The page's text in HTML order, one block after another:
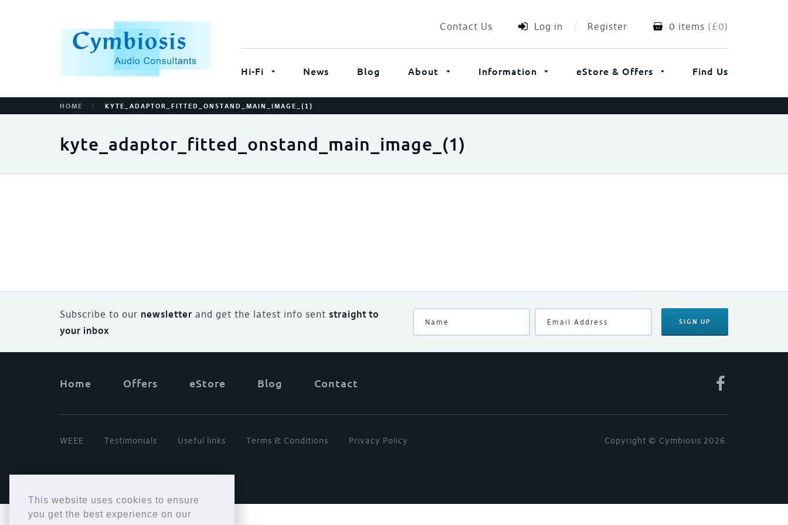
This website uses cookies to ensure
you get the best experience on our
Contact Us Log in Register 0 items (£0)
Hi-Fi News Blog About Information eStore & Offers Find Us
HOME / KYTE_ADAPTOR_FITTED_ONSTAND_MAIN_IMAGE_(1)
kyte_adaptor_fitted_onstand_main_image_(1)
Subscribe to our newsletter and get the latest info sent straight to
your inbox
SIGN UP
Home Offers eStore Blog Contact
WEEE Testimonials Useful links Terms & Conditions Privacy Policy Copyright © Cymbiosis 2026.